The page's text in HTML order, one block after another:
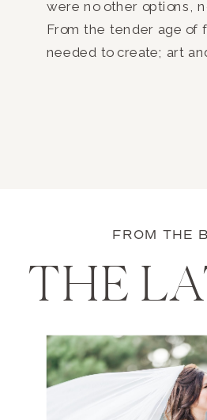
were no other options,
From the tender age of
needed to create; art
FROM THE
THE